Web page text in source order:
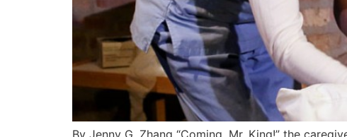
By Jenny G. Zhang “Coming, Mr. King!” the